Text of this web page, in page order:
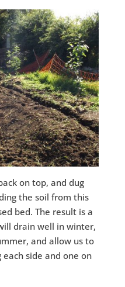
on top, and dug
the soil from this
bed. The result is a
drain well in winter,
and allow us to
side and one on